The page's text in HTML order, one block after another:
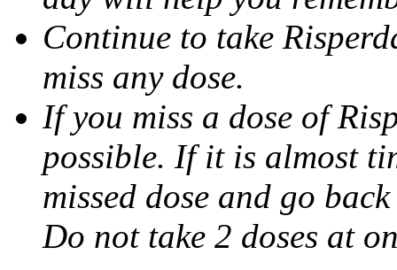
Continue to take
miss any dose.
If you miss a dose of
possible. If it is almost
missed dose and go
Do not take 2 doses at